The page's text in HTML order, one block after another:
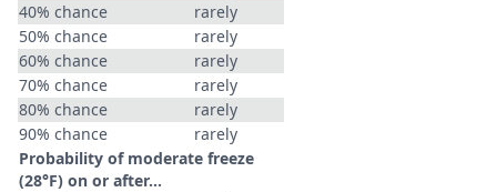
40% chance
rarely
50% chance
rarely
60% chance
rarely
70% chance
rarely
80% chance
rarely
90% chance
rarely
Probability of moderate freeze
(28°F) on or after…